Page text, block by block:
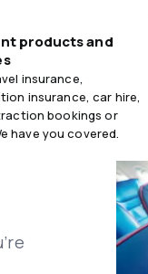
products and
insurance,
insurance, car hire,
bookings or
have you covered.